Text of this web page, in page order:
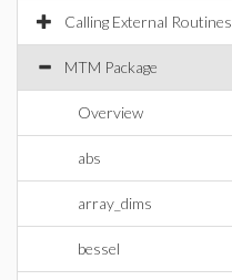
Calling External Routines
MTM Package
Overview
abs
array_dims
bessel